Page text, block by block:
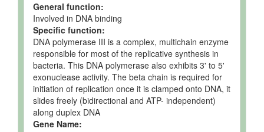
General function:
Involved in DNA binding
Specific function:
DNA polymerase III is a complex, multichain enzyme
responsible for most of the replicative synthesis in
bacteria. This DNA polymerase also exhibits 3' to 5'
exonuclease activity. The beta chain is required for
initiation of replication once it is clamped onto DNA, it
slides freely (bidirectional and ATP- independent)
along duplex DNA
Gene Name: